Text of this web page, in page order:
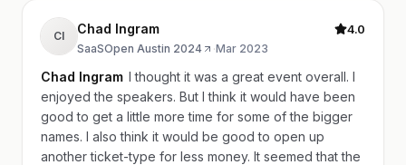
CI Chad Ingram
SaaSOpen Austin 2024 ·Mar 2023
4.0
Chad Ingram I thought it was a great event overall. I
enjoyed the speakers. But I think it would have been
good to get a little more time for some of the bigger
names. I also think it would be good to open up
another ticket-type for less money. It seemed that the